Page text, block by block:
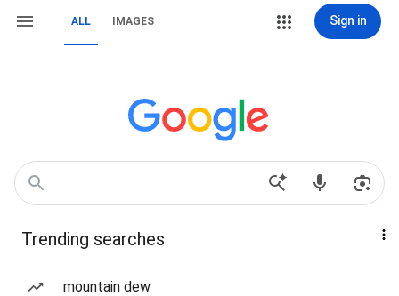
ALL IMAGES Sign in
Trending searches
mountain dew